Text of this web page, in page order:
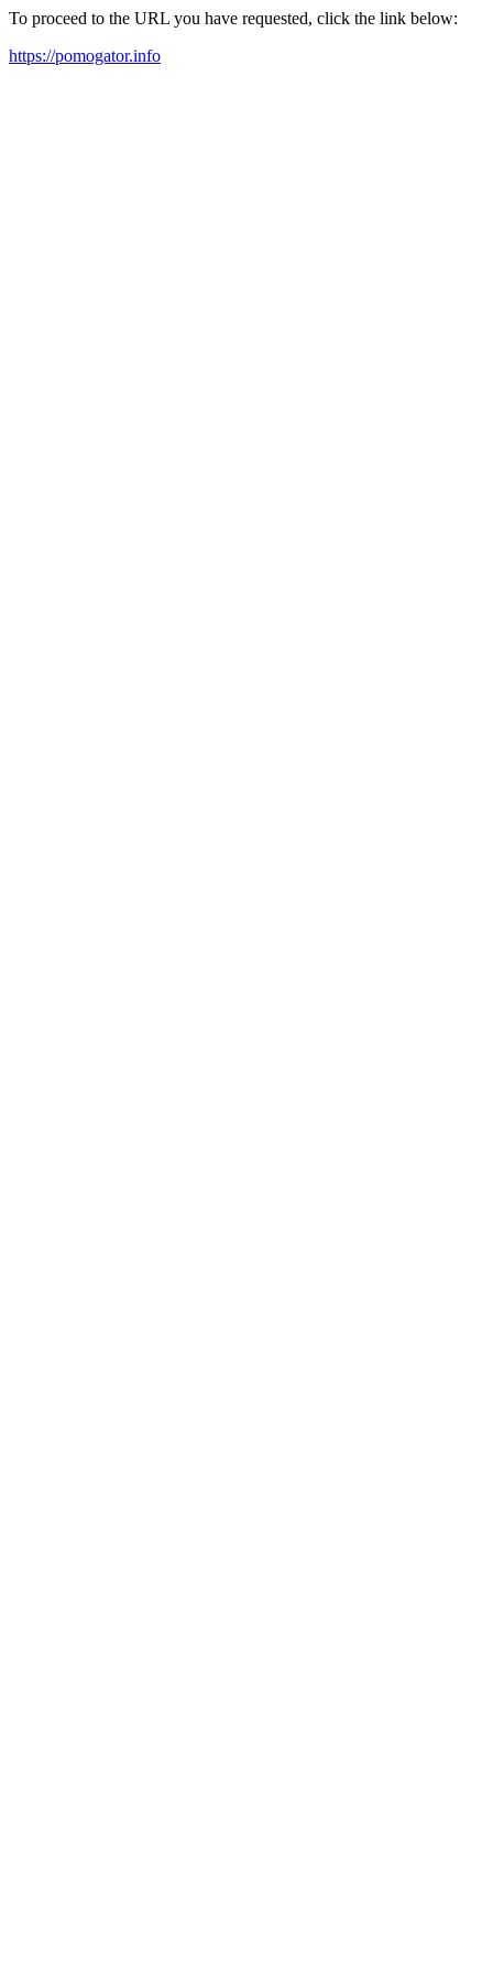
To proceed to the URL you have requested, click the link below:
https://pomogator.info